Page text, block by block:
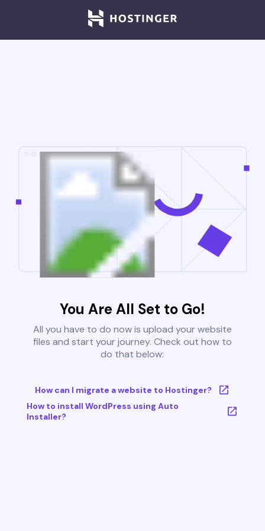
You Are All Set to Go!
All you have to do now is upload your website
files and start your journey. Check out how to
do that below:
How can I migrate a website to Hostinger?
How to install WordPress using Auto
Installer?